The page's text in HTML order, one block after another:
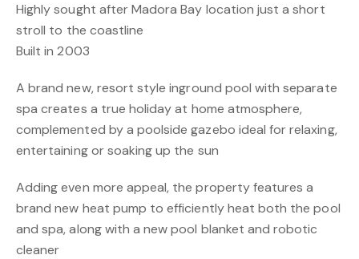
Highly sought after Madora Bay location just a short
stroll to the coastline
Built in 2003
A brand new, resort style inground pool with separate
spa creates a true holiday at home atmosphere,
complemented by a poolside gazebo ideal for relaxing,
entertaining or soaking up the sun
Adding even more appeal, the property features a
brand new heat pump to efficiently heat both the pool
and spa, along with a new pool blanket and robotic
cleaner